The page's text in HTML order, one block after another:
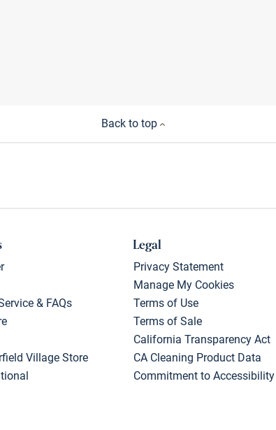
Back to top
& FAQs
Village Store
Legal
Privacy Statement
Manage My Cookies
Terms of Use
Terms of Sale
California Transparency Act
CA Cleaning Product Data
Commitment to Accessibility